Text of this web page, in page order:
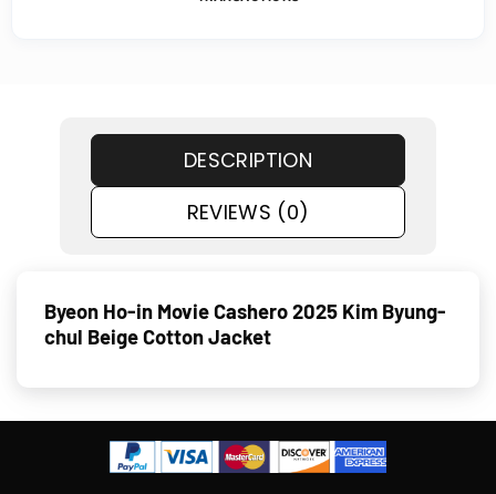
DESCRIPTION
REVIEWS (0)
Byeon Ho-in Movie Cashero 2025 Kim Byung-
chul Beige Cotton Jacket